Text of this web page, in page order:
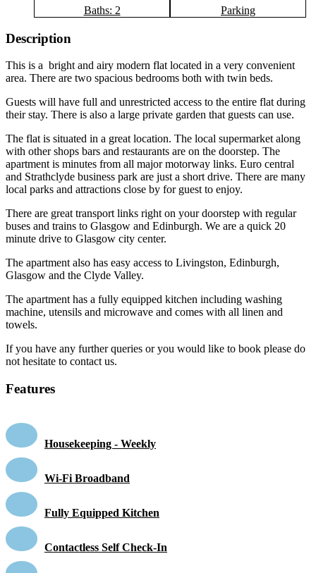
Baths: 2 Parking
Description
This is a bright and airy modern flat located in a very convenient
area. There are two spacious bedrooms both with twin beds.
Guests will have full and unrestricted access to the entire flat during
their stay. There is also a large private garden that guests can use.
The flat is situated in a great location. The local supermarket along
with other shops bars and restaurants are on the doorstep. The
apartment is minutes from all major motorway links. Euro central
and Strathclyde business park are just a short drive. There are many
local parks and attractions close by for guest to enjoy.
There are great transport links right on your doorstep with regular
buses and trains to Glasgow and Edinburgh. We are a quick 20
minute drive to Glasgow city center.
The apartment also has easy access to Livingston, Edinburgh,
Glasgow and the Clyde Valley.
The apartment has a fully equipped kitchen including washing
machine, utensils and microwave and comes with all linen and
towels.
If you have any further queries or you would like to book please do
not hesitate to contact us.
Features
Housekeeping - Weekly
Wi-Fi Broadband
Fully Equipped Kitchen
Contactless Self Check-In